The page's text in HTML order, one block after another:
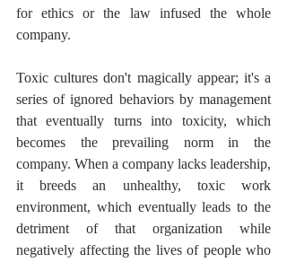
for ethics or the law infused the whole
company.
Toxic cultures don't magically appear; it's a
series of ignored behaviors by management
that eventually turns into toxicity, which
becomes the prevailing norm in the
company. When a company lacks leadership,
it breeds an unhealthy, toxic work
environment, which eventually leads to the
detriment of that organization while
negatively affecting the lives of people who